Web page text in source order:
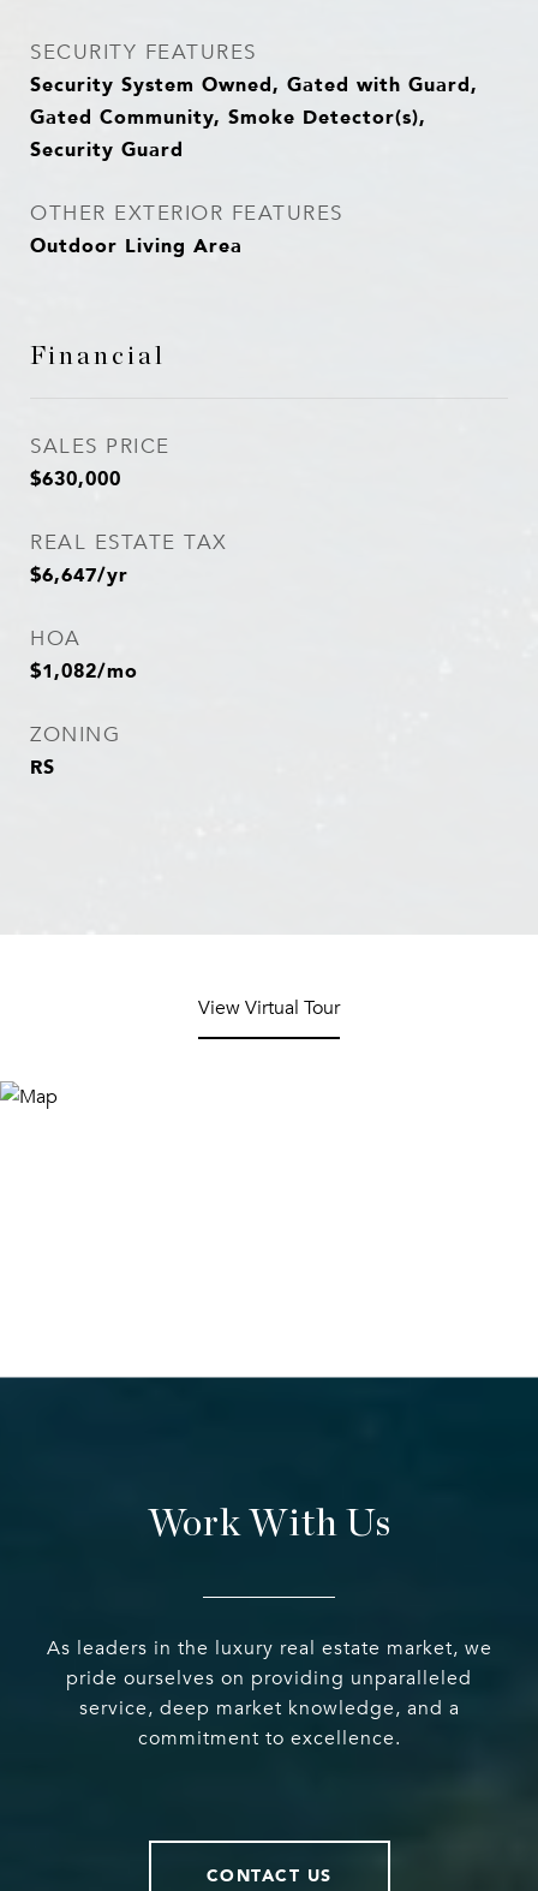
SECURITY FEATURES
Security System Owned, Gated with Guard,
Gated Community, Smoke Detector(s),
Security Guard
OTHER EXTERIOR FEATURES
Outdoor Living Area
Financial
SALES PRICE
$630,000
REAL ESTATE TAX
$6,647/yr
HOA
$1,082/mo
ZONING
RS
View Virtual Tour
Work With Us
As leaders in the luxury real estate market, we
pride ourselves on providing unparalleled
service, deep market knowledge, and a
commitment to excellence.
CONTACT US